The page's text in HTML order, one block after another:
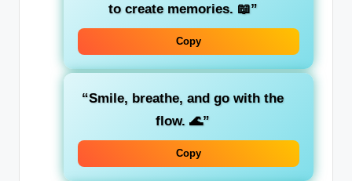
to create memories. 📖”
Copy
“Smile, breathe, and go with the
flow. 🌊”
Copy